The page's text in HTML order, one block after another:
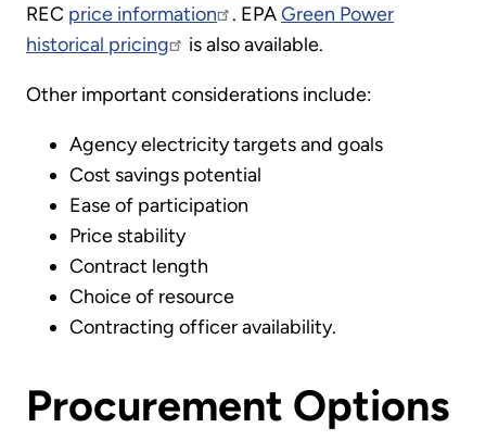
REC price information . EPAGreen Power
historical pricing
is also available.
Other important considerations include:
Agency electricity targets and goals
Cost savings potential
Ease of participation
Price stability
Contract length
Choice of resource
Contracting officer availability.
Procurement Options